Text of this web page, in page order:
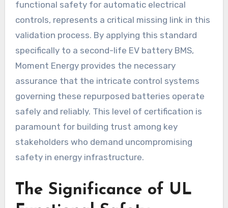
functional safety for automatic electrical
controls, represents a critical missing link in this
validation process. By applying this standard
specifically to a second-life EV battery BMS,
Moment Energy provides the necessary
assurance that the intricate control systems
governing these repurposed batteries operate
safely and reliably. This level of certification is
paramount for building trust among key
stakeholders who demand uncompromising
safety in energy infrastructure.
The Significance of UL